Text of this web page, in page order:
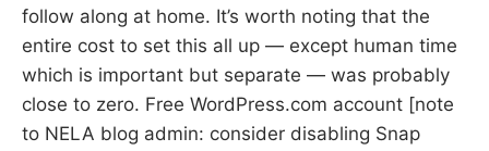
follow along at home. It’s worth noting that the
entire cost to set this all up — except human time
which is important but separate — was probably
close to zero. Free WordPress.com account [note
to NELA blog admin: consider disabling Snap